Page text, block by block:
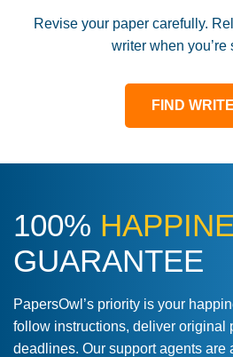
Revise your paper carefully.
writer when you’re
FIND
100%
GUARANTEE
PapersOwl’s priority is your
follow instructions, deliver original
deadlines. Our support agents are
Love this service!
a deadline! Will